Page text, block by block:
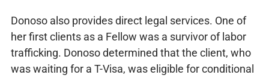
Donoso also provides direct legal services. One of
her first clients as a Fellow was a survivor of labor
trafficking. Donoso determined that the client, who
was waiting for a T-Visa, was eligible for conditional